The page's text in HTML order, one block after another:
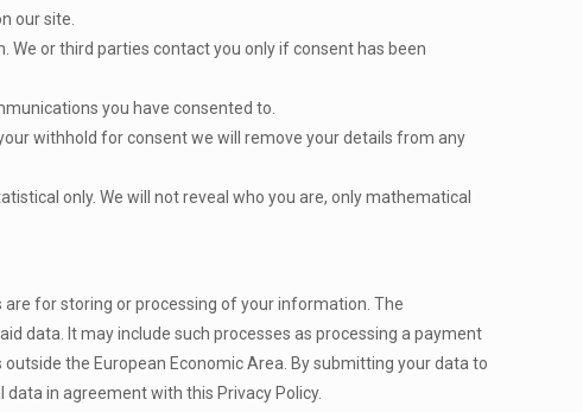
our site.
or third parties contact you only if consent has been
you have consented to.
withhold for consent we will remove your details from any
only. We will not reveal who you are, only mathematical
for storing or processing of your information. The
data. It may include such processes as processing a payment
the European Economic Area. By submitting your data to
in agreement with this Privacy Policy.